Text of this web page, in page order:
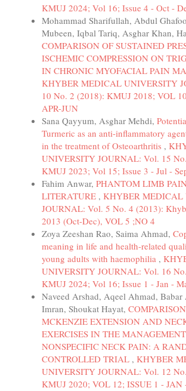
KMUJ 2024; Vol 16; Issue 4 - Oct -
Mohammad Sharifullah, Abdul
Mubeen, Iqbal Tariq, Asghar Khan,
COMPARISON OF SUSTAINED
ISCHEMIC COMPRESSION ON
IN CHRONIC MYOFACIAL PAIN
KHYBER MEDICAL UNIVERSITY
10 No. 2 (2018): KMUJ 2018; VOL
APR-JUN
Sana Qayyum, Asghar Mehdi,
Turmeric as an anti-inflammatory
in the treatment of Osteoarthritis ,
UNIVERSITY JOURNAL: Vol. 15
KMUJ 2023; Vol 15; Issue 3 - Jul -
Fahim Anwar, PHANTOM LIMB
LITERATURE , KHYBER MEDICAL
JOURNAL: Vol. 5 No. 4 (2013):
2013 (Oct-Dec), VOL 5 ;NO 4
Zoya Zeeshan Rao, Saima Ahmad,
meaning in life and health-related
young adults with haemophilia ,
UNIVERSITY JOURNAL: Vol. 16
KMUJ 2024; Vol 16; Issue 1 - Jan -
Naveed Arshad, Aqeel Ahmad,
Imran, Shoukat Hayat,
MCKENZIE EXTENSION AND
EXERCISES IN THE
NONSPECIFIC NECK PAIN: A
CONTROLLED TRIAL , KHYBER
UNIVERSITY JOURNAL: Vol. 12
KMUJ 2020; VOL 12; ISSUE 1 - JAN